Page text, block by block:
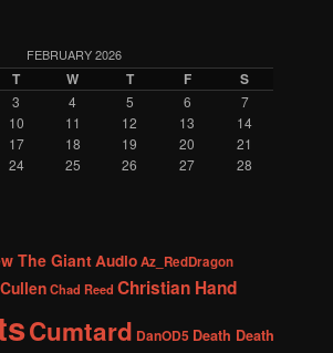
FEBRUARY 2026
T W T F S
3 4 5 6
7
10 11 12 13
14
17 18 19 20
21
24 25 26 27 28
The GiantAudioAz_RedDragon
Chad Reed Christian Hand
Cumtard DanOD5 Death Death